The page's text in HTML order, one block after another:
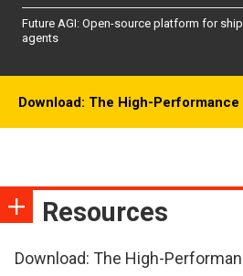
Future AGI: Open-source platform for
agents
Download: The High-Performance
Resources
Download: The High-